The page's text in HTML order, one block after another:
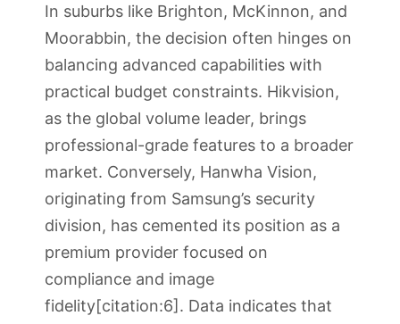
In suburbs like Brighton, McKinnon, and
Moorabbin, the decision often hinges on
balancing advanced capabilities with
practical budget constraints. Hikvision,
as the global volume leader, brings
professional-grade features to a broader
market. Conversely, Hanwha Vision,
originating from Samsung’s security
division, has cemented its position as a
premium provider focused on
compliance and image
fidelity[citation:6]. Data indicates that